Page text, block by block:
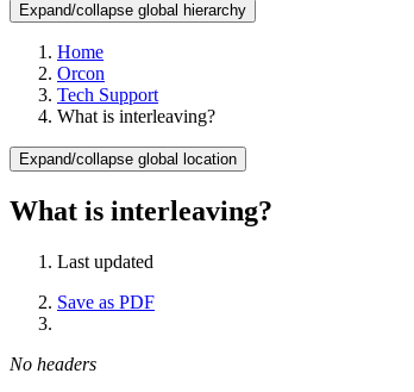
Expand/collapse global hierarchy
Home
Orcon
Tech Support
What is interleaving?
Expand/collapse global location
What is interleaving?
Last updated
Save as PDF
No headers